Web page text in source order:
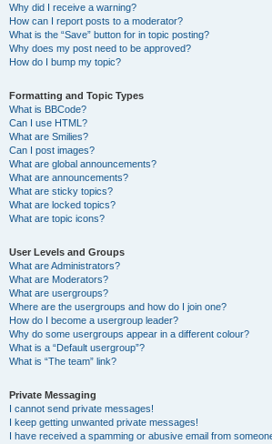
Why did I receive a warning?
How can I report posts to a moderator?
What is the “Save” button for in topic posting?
Why does my post need to be approved?
How do I bump my topic?
Formatting and Topic Types
What is BBCode?
Can I use HTML?
What are Smilies?
Can I post images?
What are global announcements?
What are announcements?
What are sticky topics?
What are locked topics?
What are topic icons?
User Levels and Groups
What are Administrators?
What are Moderators?
What are usergroups?
Where are the usergroups and how do I join one?
How do I become a usergroup leader?
Why do some usergroups appear in a different colour?
What is a “Default usergroup”?
What is “The team” link?
Private Messaging
I cannot send private messages!
I keep getting unwanted private messages!
I have received a spamming or abusive email from